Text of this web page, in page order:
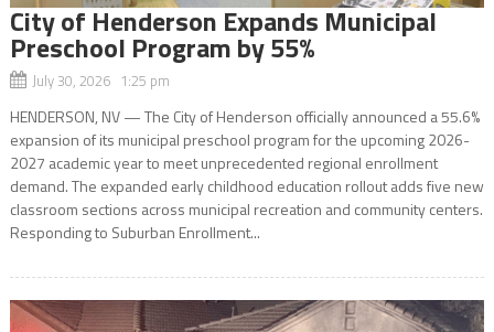
City of Henderson Expands Municipal
Preschool Program by 55%
July 30, 2026 1:25 pm
HENDERSON, NV — The City of Henderson officially announced a 55.6%
expansion of its municipal preschool program for the upcoming 2026-
2027 academic year to meet unprecedented regional enrollment
demand. The expanded early childhood education rollout adds five new
classroom sections across municipal recreation and community centers.
Responding to Suburban Enrollment...